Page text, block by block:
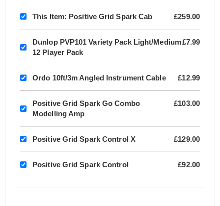
This Item: Positive Grid Spark Cab £259.00
Dunlop PVP101 Variety Pack Light/Medium
12 Player Pack
£7.99
Ordo 10ft/3m Angled Instrument Cable £12.99
Positive Grid Spark Go Combo
Modelling Amp
£103.00
Positive Grid Spark Control X £129.00
Positive Grid Spark Control £92.00